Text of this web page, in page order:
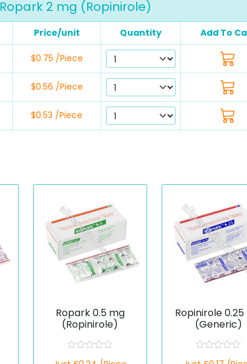
Ropark 2 mg (Ropinirole)
Price/unit Quantity Add To
$0.75 /Piece
$0.56 /Piece
$0.53 /Piece
Ropark 0.5 mg
(Ropinirole)
Ropinirole
(Generic)